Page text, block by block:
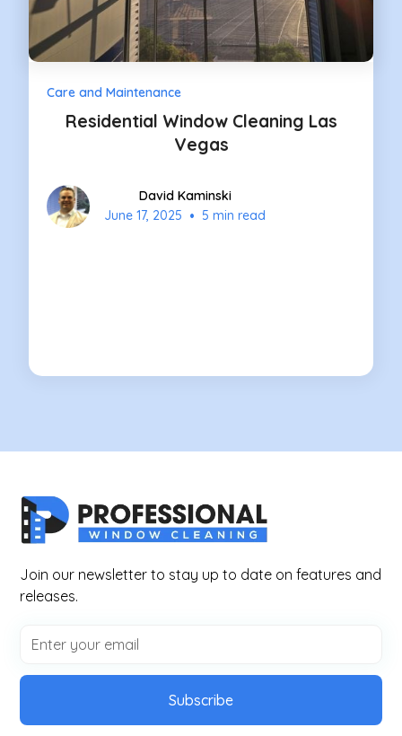
Care and Maintenance
Residential Window Cleaning Las
Vegas
David Kaminski
June 17, 2025 • 5 min read
Join our newsletter to stay up to date on features and
releases.
Subscribe